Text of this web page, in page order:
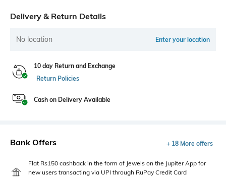
Delivery & Return Details
No location Enter your location
10 day Return and Exchange
Return Policies
Cash on Delivery Available
Bank Offers + 18 More offers
Flat Rs150 cashback in the form of Jewels on the Jupiter App for
new users transacting via UPI through RuPay Credit Card